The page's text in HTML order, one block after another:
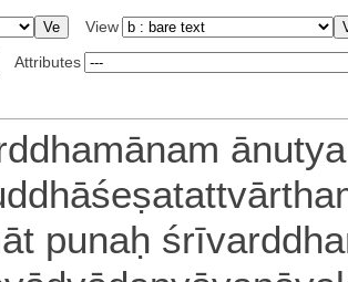
View
Attributes
punaḥ